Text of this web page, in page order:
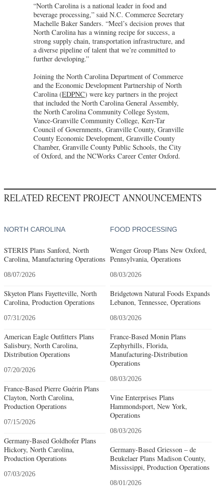
“North Carolina is a national leader in food and
beverage processing,” said N.C. Commerce Secretary
Machelle Baker Sanders. “Meel’s decision proves that
North Carolina has a winning recipe for success, a
strong supply chain, transportation infrastructure, and
a diverse pipeline of talent that we’re committed to
further developing.”
Joining the North Carolina Department of Commerce
and the Economic Development Partnership of North
Carolina (EDPNC) were key partners in the project
that included the North Carolina General Assembly,
the North Carolina Community College System,
Vance-Granville Community College, Kerr-Tar
Council of Governments, Granville County, Granville
County Economic Development, Granville County
Chamber, Granville County Public Schools, the City
of Oxford, and the NCWorks Career Center Oxford.
RELATED RECENT PROJECT ANNOUNCEMENTS
NORTH CAROLINA
STERIS Plans Sanford, North
Carolina, Manufacturing Operations
08/07/2026
Skyeton Plans Fayetteville, North
Carolina, Production Operations
07/31/2026
American Eagle Outfitters Plans
Salisbury, North Carolina,
Distribution Operations
07/20/2026
France-Based Pierre Guérin Plans
Clayton, North Carolina,
Production Operations
07/15/2026
Germany-Based Goldhofer Plans
Hickory, North Carolina,
Production Operations
07/03/2026
FOOD PROCESSING
Wenger Group Plans New Oxford,
Pennsylvania, Operations
08/03/2026
Bridgetown Natural Foods Expands
Lebanon, Tennessee, Operations
08/03/2026
France-Based Monin Plans
Zephyrhills, Florida,
Manufacturing-Distribution
Operations
08/03/2026
Vine Enterprises Plans
Hammondsport, New York,
Operations
08/03/2026
Germany-Based Griesson – de
Beukelaer Plans Madison County,
Mississippi, Production Operations
08/01/2026